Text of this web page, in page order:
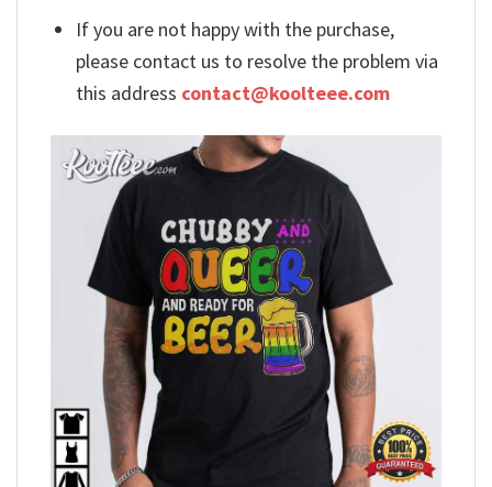
If you are not happy with the purchase,
please contact us to resolve the problem via
this address contact@koolteee.com